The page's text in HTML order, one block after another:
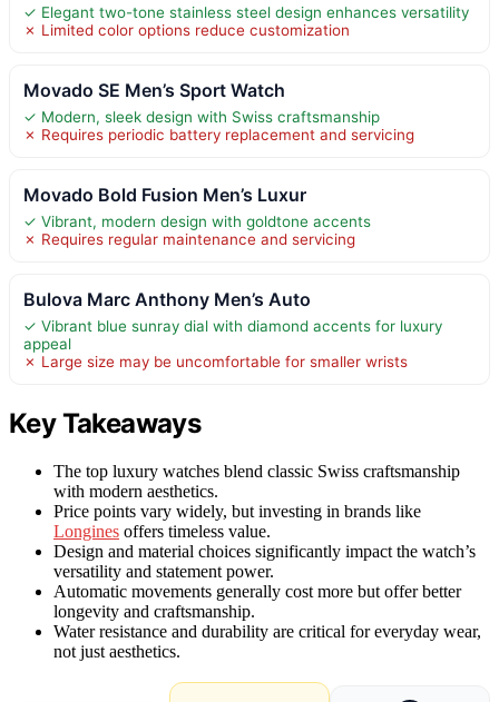
✓ Elegant two-tone stainless steel design enhances versatility
✗ Limited color options reduce customization
Movado SE Men’s Sport Watch
✓ Modern, sleek design with Swiss craftsmanship
✗ Requires periodic battery replacement and servicing
Movado Bold Fusion Men’s Luxur
✓ Vibrant, modern design with goldtone accents
✗ Requires regular maintenance and servicing
Bulova Marc Anthony Men’s Auto
✓ Vibrant blue sunray dial with diamond accents for luxury
appeal
✗ Large size may be uncomfortable for smaller wrists
Key Takeaways
The top luxury watches blend classic Swiss craftsmanship
with modern aesthetics.
Price points vary widely, but investing in brands like
Longines offers timeless value.
Design and material choices significantly impact the watch’s
versatility and statement power.
Automatic movements generally cost more but offer better
longevity and craftsmanship.
Water resistance and durability are critical for everyday wear,
not just aesthetics.